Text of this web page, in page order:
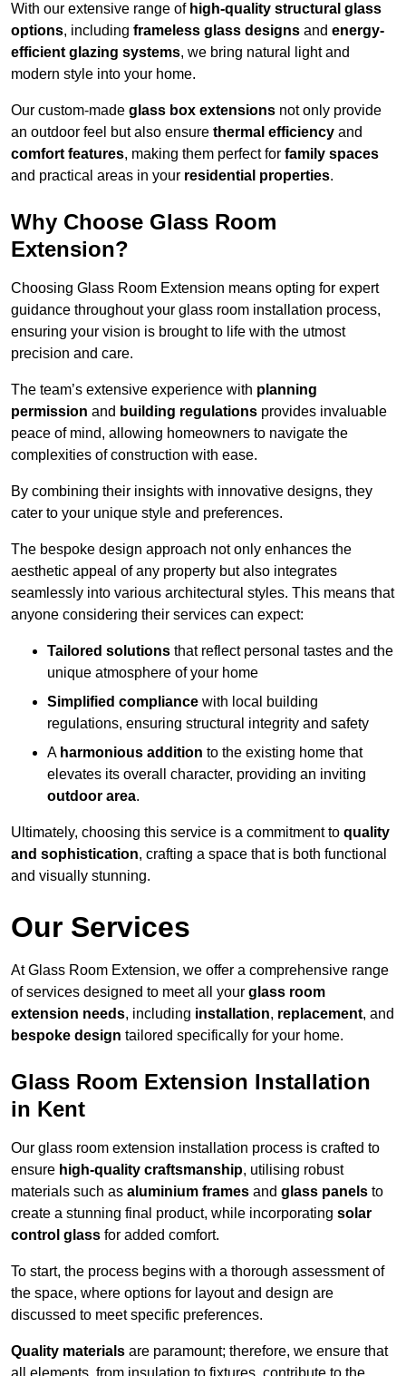
With our extensive range of high-quality structural glass
options, including frameless glass designs and energy-
efficient glazing systems, we bring natural light and
modern style into your home.
Our custom-made glass box extensions not only provide
an outdoor feel but also ensure thermal efficiency and
comfort features, making them perfect for family spaces
and practical areas in your residential properties.
Why Choose Glass Room
Extension?
Choosing Glass Room Extension means opting for expert
guidance throughout your glass room installation process,
ensuring your vision is brought to life with the utmost
precision and care.
The team’s extensive experience with planning
permission and building regulations provides invaluable
peace of mind, allowing homeowners to navigate the
complexities of construction with ease.
By combining their insights with innovative designs, they
cater to your unique style and preferences.
The bespoke design approach not only enhances the
aesthetic appeal of any property but also integrates
seamlessly into various architectural styles. This means that
anyone considering their services can expect:
Tailored solutions that reflect personal tastes and the
unique atmosphere of your home
Simplified compliance with local building
regulations, ensuring structural integrity and safety
A harmonious addition to the existing home that
elevates its overall character, providing an inviting
outdoor area.
Ultimately, choosing this service is a commitment to quality
and sophistication, crafting a space that is both functional
and visually stunning.
Our Services
At Glass Room Extension, we offer a comprehensive range
of services designed to meet all your glass room
extension needs, including installation, replacement, and
bespoke design tailored specifically for your home.
Glass Room Extension Installation
in Kent
Our glass room extension installation process is crafted to
ensure high-quality craftsmanship, utilising robust
materials such as aluminium frames and glass panels to
create a stunning final product, while incorporating solar
control glass for added comfort.
To start, the process begins with a thorough assessment of
the space, where options for layout and design are
discussed to meet specific preferences.
Quality materials are paramount; therefore, we ensure that